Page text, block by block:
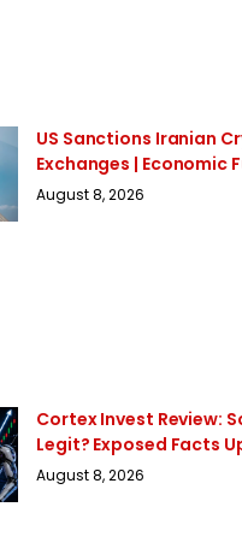
US Sanctions Iranian
Exchanges | Economic
August 8, 2026
Cortex Invest Review:
Legit? Exposed Facts
August 8, 2026